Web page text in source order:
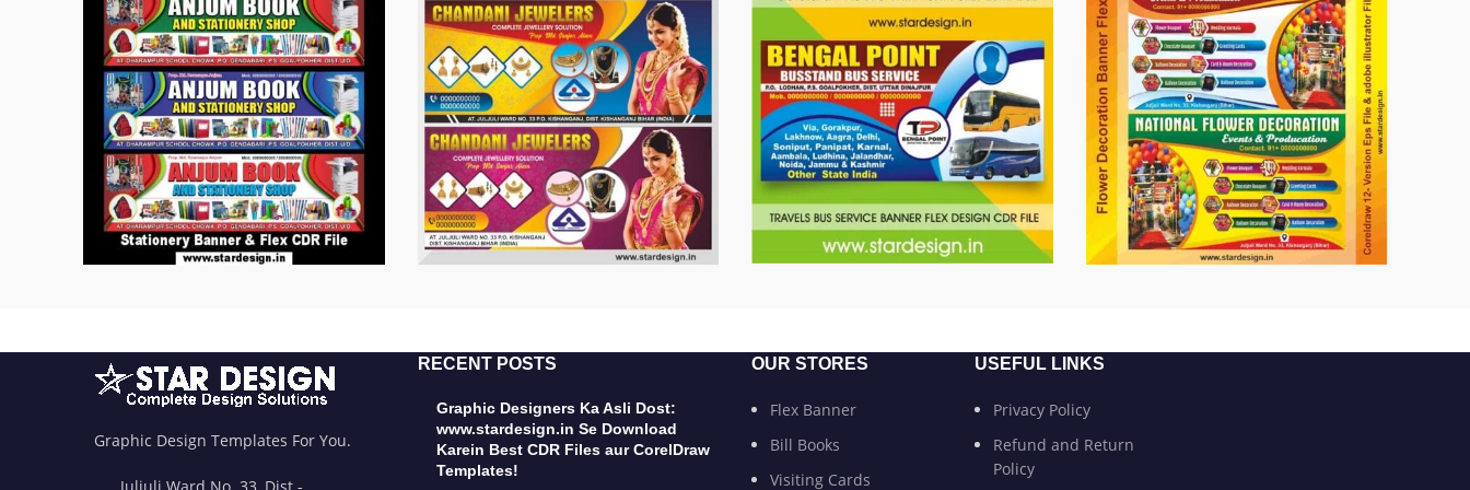
Graphic Design Templates For You.
RECENT POSTS
Graphic Designers Ka Asli Dost:
www.stardesign.in Se Download
Karein Best CDR Files aur CorelDraw
Templates!
OUR STORES
Flex Banner
Bill Books
Visiting Cards
USEFUL LINKS
Privacy Policy
Refund and Return
Policy